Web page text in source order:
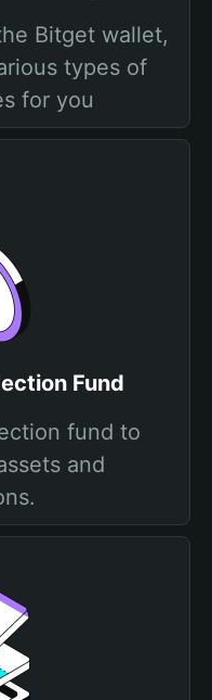
Bitget wallet,
types of
for you
Fund
fund to
and